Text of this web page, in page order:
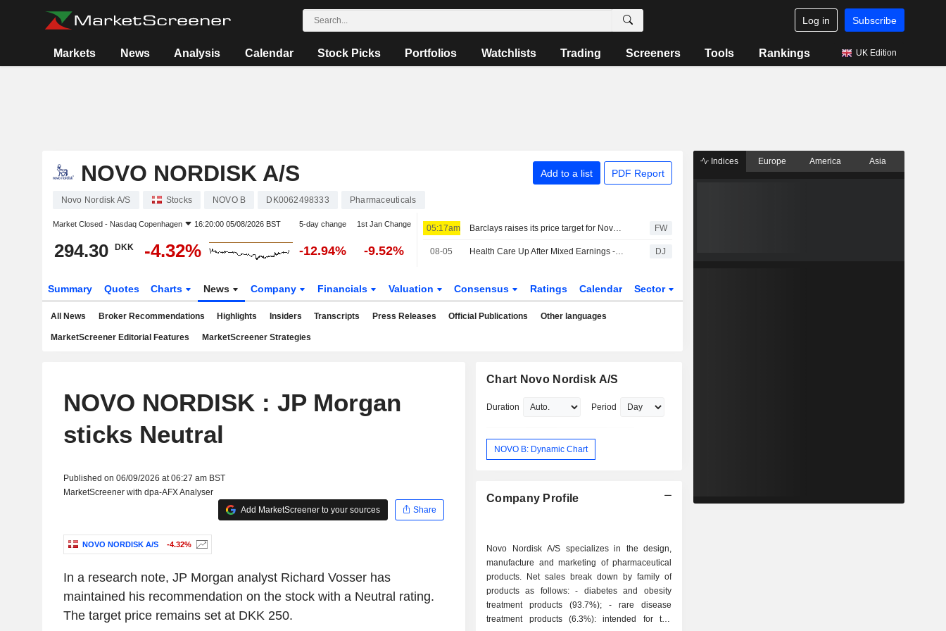
Log in Subscribe
Markets News Analysis Calendar Stock Picks Portfolios Watchlists Trading Screeners Tools Rankings UK Edition
NOVO NORDISK A/S Add to a list PDF Report
Novo Nordisk A/S Stocks NOVO B DK0062498333 Pharmaceuticals
Market Closed - Nasdaq Copenhagen 16:20:00 05/08/2026 BST 5-day change 1st Jan Change
294.30 DKK -4.32% -12.94% -9.52%
05:17am Barclays raises its price target for Novo Nordisk to 310 Danish kroner (300), reiterates equal weight - BN FW
08-05 Health Care Up After Mixed Earnings -- Health Care Roundup DJ
Summary Quotes Charts News Company Financials Valuation Consensus Ratings Calendar Sector
All News Broker Recommendations Highlights Insiders Transcripts Press Releases Official Publications Other languages
MarketScreener Editorial Features MarketScreener Strategies
NOVO NORDISK : JP Morgan
sticks Neutral
Published on 06/09/2026 at 06:27 am BST
MarketScreener with dpa-AFX Analyser
Add MarketScreener to your sources
Share
NOVO NORDISK A/S -4.32%
In a research note, JP Morgan analyst Richard Vosser has
maintained his recommendation on the stock with a Neutral rating.
The target price remains set at DKK 250.
Chart Novo Nordisk A/S
Duration Period
NOVO B: Dynamic Chart
Company Profile
Novo Nordisk A/S specializes in the design,
manufacture and marketing of pharmaceutical
products. Net sales break down by family of
products as follows: - diabetes and obesity
treatment products (93.7%); - rare disease
treatment products (6.3%): intended for the
Indices Europe America Asia